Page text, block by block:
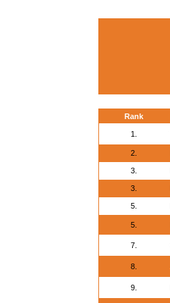
Rank
1.
2.
3.
3.
5.
5.
7.
8.
9.